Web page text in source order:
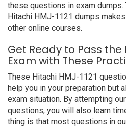
these questions in exam
Hitachi HMJ-1121 dumps
other online courses.
Get Ready to Pass the
Exam with These
These Hitachi HMJ-1121
help you in your preparation but
exam situation. By attempting
questions, you will also learn
thing is that most questions in